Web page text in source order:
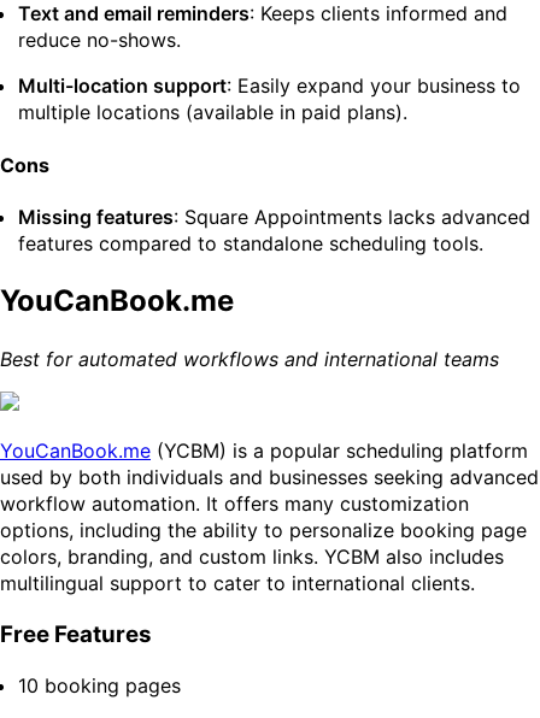
Text and email reminders: Keeps clients informed and
reduce no-shows.
Multi-location support: Easily expand your business to
multiple locations (available in paid plans).
Cons
Missing features: Square Appointments lacks advanced
features compared to standalone scheduling tools.
YouCanBook.me
Best for automated workflows and international teams
YouCanBook.me (YCBM) is a popular scheduling platform
used by both individuals and businesses seeking advanced
workflow automation. It offers many customization
options, including the ability to personalize booking page
colors, branding, and custom links. YCBM also includes
multilingual support to cater to international clients.
Free Features
10 booking pages